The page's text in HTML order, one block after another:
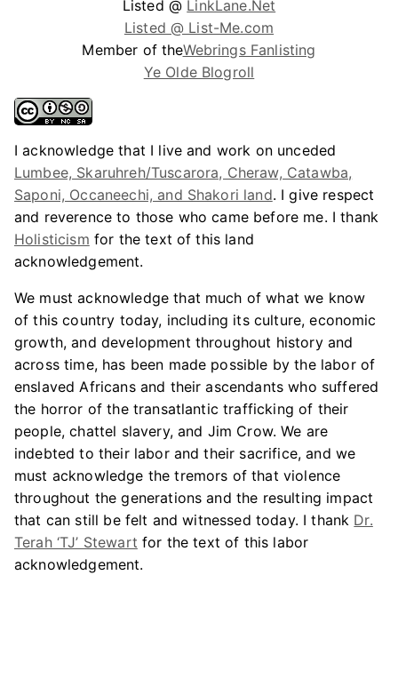
Listed @ LinkLane.Net
Listed @ List-Me.com
Member of theWebrings Fanlisting
Ye Olde Blogroll
I acknowledge that I live and work on unceded
Lumbee, Skaruhreh/Tuscarora, Cheraw, Catawba,
Saponi, Occaneechi, and Shakori land. I give respect
and reverence to those who came before me. I thank
Holisticism for the text of this land
acknowledgement.
We must acknowledge that much of what we know
of this country today, including its culture, economic
growth, and development throughout history and
across time, has been made possible by the labor of
enslaved Africans and their ascendants who suffered
the horror of the transatlantic trafficking of their
people, chattel slavery, and Jim Crow. We are
indebted to their labor and their sacrifice, and we
must acknowledge the tremors of that violence
throughout the generations and the resulting impact
that can still be felt and witnessed today. I thank Dr.
Terah ‘TJ’ Stewart for the text of this labor
acknowledgement.